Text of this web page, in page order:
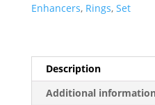
Enhancers, Rings, Set
Description
Additional information